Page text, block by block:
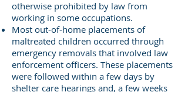
otherwise prohibited by law from
working in some occupations.
Most out-of-home placements of
maltreated children occurred through
emergency removals that involved law
enforcement officers. These placements
were followed within a few days by
shelter care hearings and, a few weeks